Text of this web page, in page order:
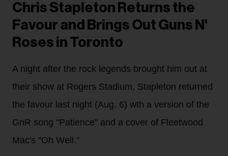
Chris Stapleton Returns the
Favour and Brings Out Guns N'
Roses in Toronto
A night after the rock legends brought him out at
their show at Rogers Stadium, Stapleton returned
the favour last night (Aug. 6) wth a version of the
GnR song "Patience" and a cover of Fleetwood
Mac's "Oh Well."